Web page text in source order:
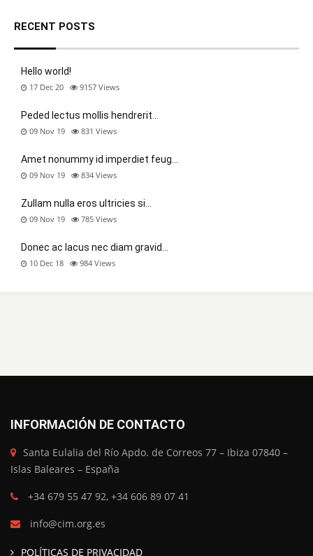
RECENT POSTS
Hello world!
17 Dec 20 9157 Views
Peded lectus mollis hendrerit…
09 Nov 19 831 Views
Amet nonummy id imperdiet feug…
09 Nov 19 834 Views
Zullam nulla eros ultricies si…
09 Nov 19 785 Views
Donec ac lacus nec diam gravid…
10 Dec 18 984 Views
INFORMACIÓN DE CONTACTO
Santa Eulalia del Río Apdo. de Correos 77 – Ibiza 07840 –
Islas Baleares – España
+34 679 55 47 92, +34 606 89 07 41
info@cim.org.es
POLÍTICAS DE PRIVACIDAD